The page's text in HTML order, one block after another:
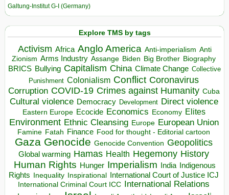
Galtung-Institut G-I (Germany)
Explore TMS by tags
Activism Africa Anglo America Anti-imperialism Anti
Zionism Arms Industry Assange Biden Big Brother Biography
BRICS Bullying Capitalism China Climate Change Collective
Punishment Colonialism Conflict Coronavirus
Corruption COVID-19 Crimes against Humanity Cuba
Cultural violence Democracy Development Direct violence
Eastern Europe Ecocide Economics Economy Elites
Environment Ethnic Cleansing Europe European Union
Famine Fatah Finance Food for thought - Editorial cartoon
Gaza Genocide Genocide Convention Geopolitics
Global warming Hamas Health Hegemony History
Human Rights Hunger Imperialism India Indigenous
Rights Inequality Inspirational
International Court of Justice ICJ
International Criminal Court ICC International Relations